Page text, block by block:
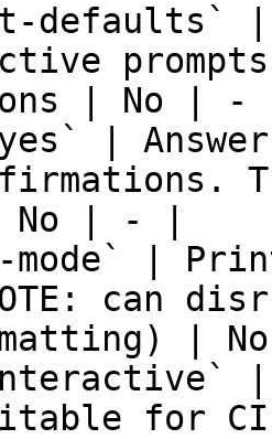
defaults`
prompts
| No | -
|
No | - |
mode` |
can
|
|
for CI